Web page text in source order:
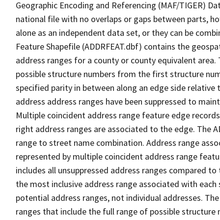
Geographic Encoding and Referencing (MAF/TIGER)
national file with no overlaps or gaps between parts,
alone as an independent data set, or they can be
Feature Shapefile (ADDRFEAT.dbf) contains the
address ranges for a county or county equivalent
possible structure numbers from the first structure
specified parity in between along an edge side
address address ranges have been suppressed to
Multiple coincident address range feature edge
right address ranges are associated to the edge. The
range to street name combination. Address range
represented by multiple coincident address range
includes all unsuppressed address ranges compared
the most inclusive address range associated with
potential address ranges, not individual addresses.
ranges that include the full range of possible